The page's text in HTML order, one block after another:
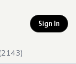
Sign In
2143)